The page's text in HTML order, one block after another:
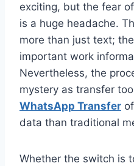
exciting, but the fear
is a huge headache.
more than just text;
important work
Nevertheless, the
mystery as transfer
WhatsApp Transfer
data than traditional
Whether the switch is